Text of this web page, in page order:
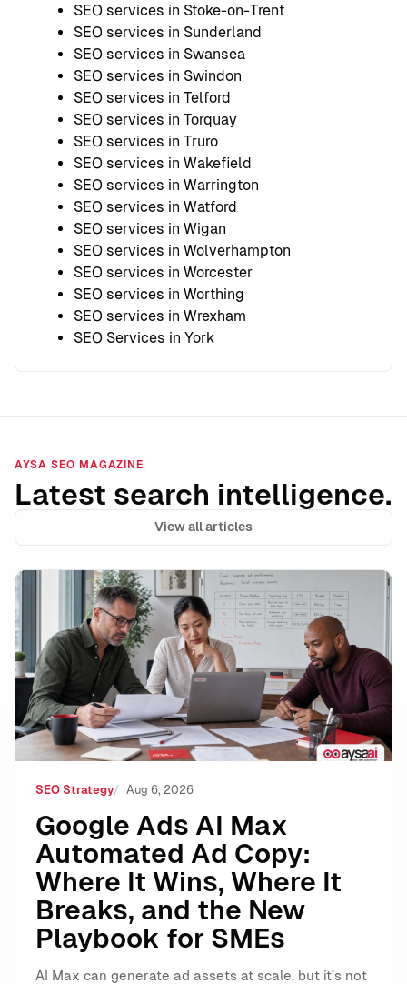
SEO services in Stoke-on-Trent
SEO services in Sunderland
SEO services in Swansea
SEO services in Swindon
SEO services in Telford
SEO services in Torquay
SEO services in Truro
SEO services in Wakefield
SEO services in Warrington
SEO services in Watford
SEO services in Wigan
SEO services in Wolverhampton
SEO services in Worcester
SEO services in Worthing
SEO services in Wrexham
SEO Services in York
AYSA SEO MAGAZINE
Latest search intelligence.
View all articles
Google Ads AI Max Automated Ad Copy: Where It
SEO Strategy Aug 6, 2026
Google Ads AI Max
Automated Ad Copy:
Where It Wins, Where It
Breaks, and the New
Playbook for SMEs
AI Max can generate ad assets at scale, but it’s not